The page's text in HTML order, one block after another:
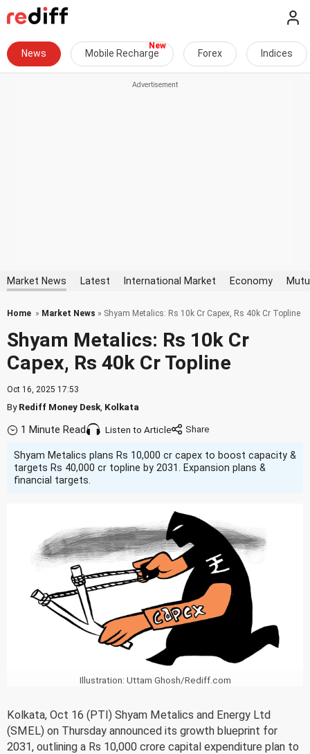
News Mobile Recharge Forex Indices
Market News Latest International Market Economy
Home » Market News » Shyam Metalics: Rs 10k Cr Capex, Rs 40k Cr Topline
Shyam Metalics: Rs 10k Cr
Capex, Rs 40k Cr Topline
Oct 16, 2025 17:53
ByRediff Money Desk Kolkata
1 Minute Read Listen to Article
Shyam Metalics plans Rs 10,000 cr capex to boost capacity &
targets Rs 40,000 cr topline by 2031. Expansion plans &
financial targets.
Illustration: Uttam Ghosh/Rediff.com
Kolkata, Oct 16 (PTI) Shyam Metalics and Energy Ltd
(SMEL) on Thursday announced its growth blueprint for
2031, outlining a Rs 10,000 crore capital expenditure plan to